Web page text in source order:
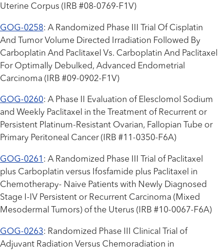
Uterine Corpus (IRB #08-0769-F1V)
GOG-0258: A Randomized Phase III Trial Of Cisplatin
And Tumor Volume Directed Irradiation Followed By
Carboplatin And Paclitaxel Vs. Carboplatin And Paclitaxel
For Optimally Debulked, Advanced Endometrial
Carcinoma (IRB #09-0902-F1V)
GOG-0260: A Phase II Evaluation of Elesclomol Sodium
and Weekly Paclitaxel in the Treatment of Recurrent or
Persistent Platinum-Resistant Ovarian, Fallopian Tube or
Primary Peritoneal Cancer (IRB #11-0350-F6A)
GOG-0261 : A Randomized Phase III Trial of Paclitaxel
plus Carboplatin versus Ifosfamide plus Paclitaxel in
Chemotherapy- Naive Patients with Newly Diagnosed
Stage I-IV Persistent or Recurrent Carcinoma (Mixed
Mesodermal Tumors) of the Uterus (IRB #10-0067-F6A)
GOG-0263: Randomized Phase III Clinical Trial of
Adjuvant Radiation Versus Chemoradiation in